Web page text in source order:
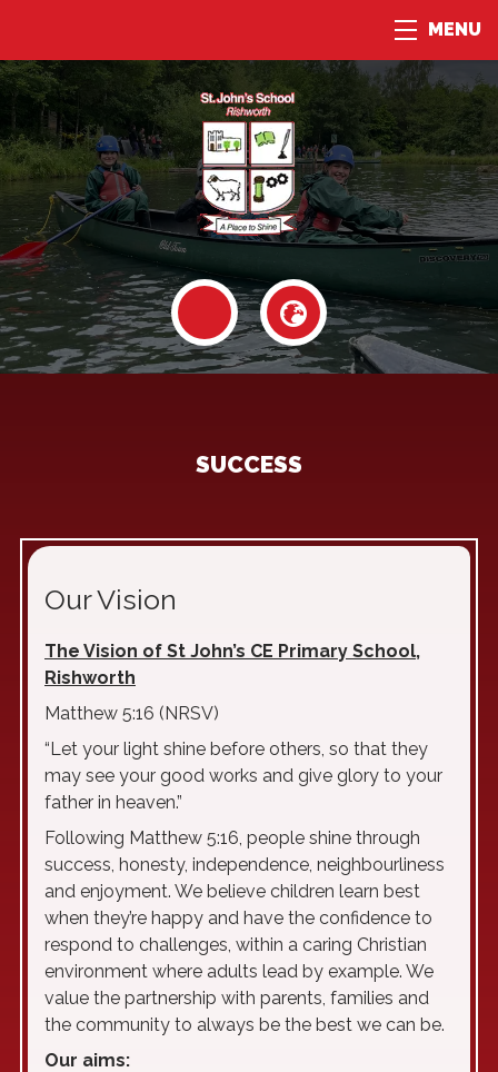
MENU
SUCCESS
Our Vision
The Vision of St John’s CE Primary School,
Rishworth
Matthew 5:16 (NRSV)
“Let your light shine before others, so that they
may see your good works and give glory to your
father in heaven.”
Following Matthew 5:16, people shine through
success, honesty, independence, neighbourliness
and enjoyment. We believe children learn best
when they’re happy and have the confidence to
respond to challenges, within a caring Christian
environment where adults lead by example. We
value the partnership with parents, families and
the community to always be the best we can be.
Our aims: